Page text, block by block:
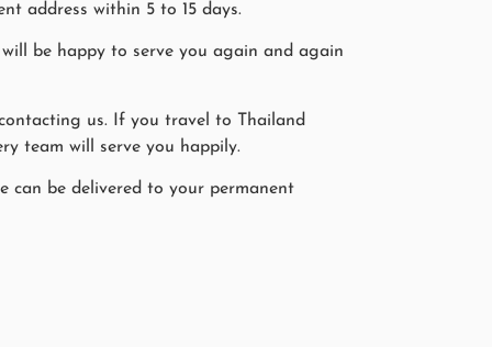
address within 5 to 15 days.
be happy to serve you again and again
us. If you travel to Thailand
team will serve you happily.
can be delivered to your permanent